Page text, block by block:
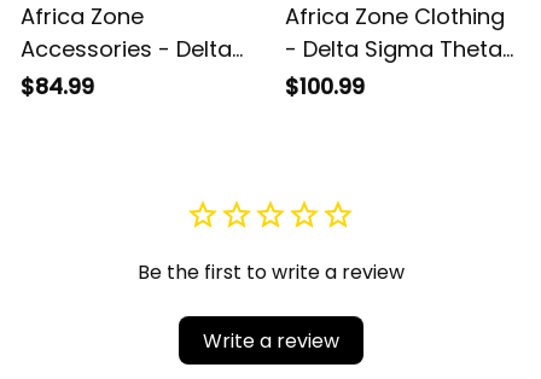
Africa Zone
Accessories - Delta
Sigma Theta Sorority
$84.99
Africa Zone Clothing
- Delta Sigma Theta
Sorority Denim
$100.99
Be the first to write a review
Write a review